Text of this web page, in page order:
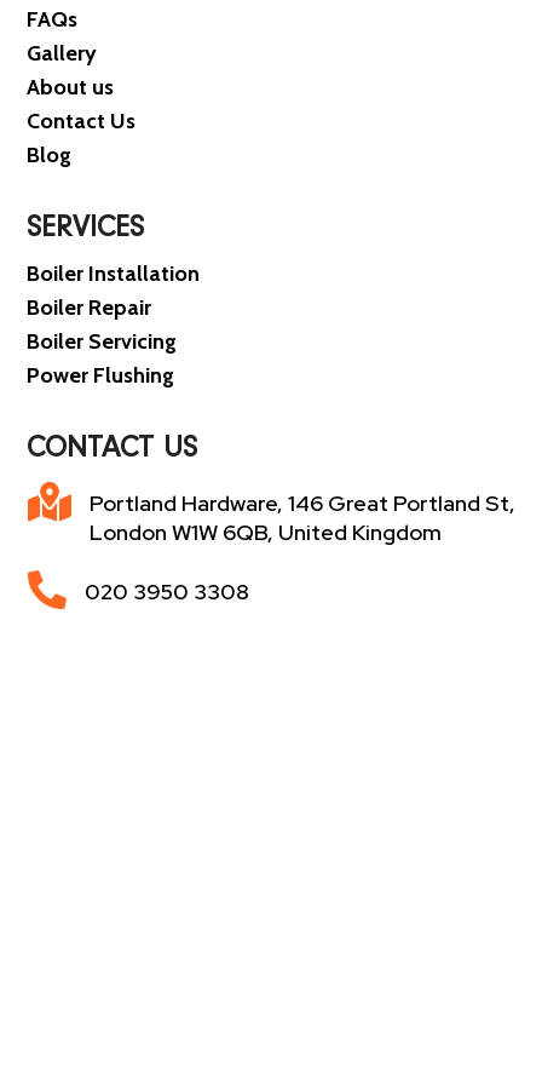
FAQs
Gallery
About us
Contact Us
Blog
SERVICES
Boiler Installation
Boiler Repair
Boiler Servicing
Power Flushing
CONTACT US

Portland Hardware, 146 Great Portland St,
London W1W 6QB, United Kingdom
 020 3950 3308